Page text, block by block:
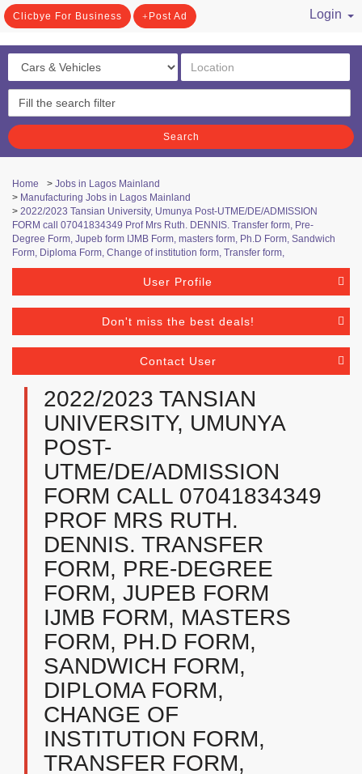
Clicbye For Business Post Ad
Login
Search
Home > Jobs in Lagos Mainland
> Manufacturing Jobs in Lagos Mainland
> 2022/2023 Tansian University, Umunya Post-UTME/DE/ADMISSION
FORM call 07041834349 Prof Mrs Ruth. DENNIS. Transfer form, Pre-
Degree Form, Jupeb form IJMB Form, masters form, Ph.D Form, Sandwich
Form, Diploma Form, Change of institution form, Transfer form,
User Profile
Don't miss the best deals!
Contact User
2022/2023 TANSIAN
UNIVERSITY, UMUNYA
POST-
UTME/DE/ADMISSION
FORM CALL 07041834349
PROF MRS RUTH.
DENNIS. TRANSFER
FORM, PRE-DEGREE
FORM, JUPEB FORM
IJMB FORM, MASTERS
FORM, PH.D FORM,
SANDWICH FORM,
DIPLOMA FORM,
CHANGE OF
INSTITUTION FORM,
TRANSFER FORM,